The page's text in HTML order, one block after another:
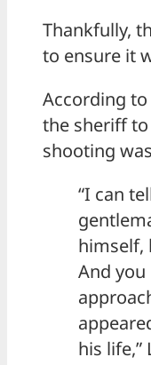
Thankfully,
to ensure it
According
the sheriff to
shooting
“I can
himself,
And
his life,”